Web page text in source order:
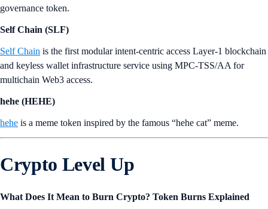
governance token.
Self Chain (SLF)
Self Chain is the first modular intent-centric access Layer-1 blockchain
and keyless wallet infrastructure service using MPC-TSS/AA for
multichain Web3 access.
hehe (HEHE)
hehe is a meme token inspired by the famous “hehe cat” meme.
Crypto Level Up
What Does It Mean to Burn Crypto? Token Burns Explained